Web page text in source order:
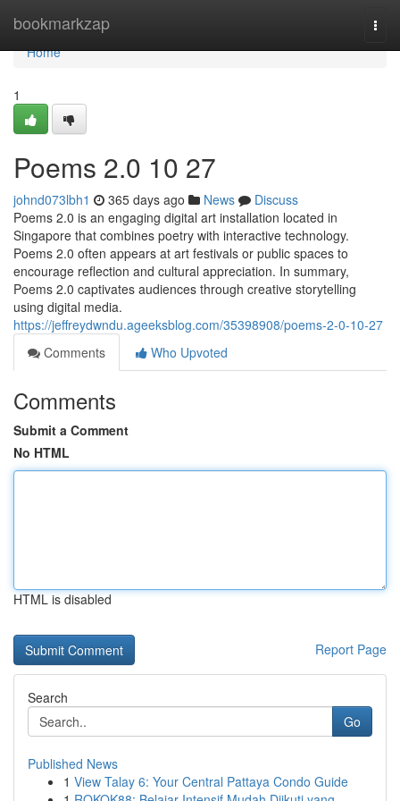
bookmarkzap
Home
Home
1
Poems 2.0​ 10 27
johnd073lbh1 365 days ago News
Discuss
Poems 2.0 is an engaging digital art installation located in
Singapore that combines poetry with interactive technology.
Poems 2.0 often appears at art festivals or public spaces to
encourage reflection and cultural appreciation. In summary,
Poems 2.0 captivates audiences through creative storytelling
using digital media.
https://jeffreydwndu.ageeksblog.com/35398908/poems-2-0-10-27
Comments
Who Upvoted
Comments
Submit a Comment
No HTML
HTML is disabled
Report Page
Search
Go
Published News
1 View Talay 6: Your Central Pattaya Condo Guide